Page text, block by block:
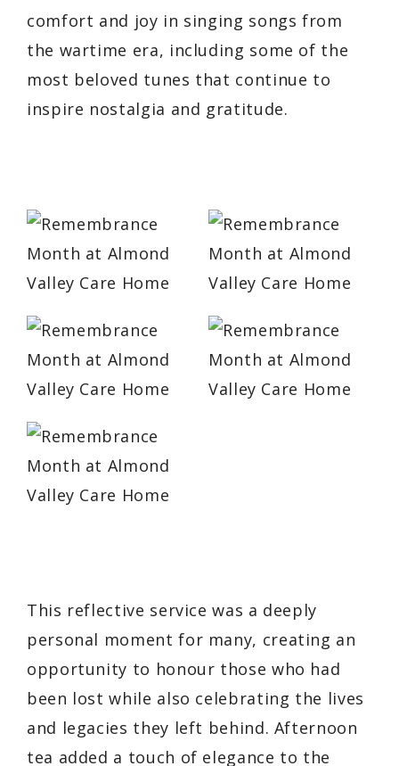
comfort and joy in singing songs from
the wartime era, including some of the
most beloved tunes that continue to
inspire nostalgia and gratitude.
This reflective service was a deeply
personal moment for many, creating an
opportunity to honour those who had
been lost while also celebrating the lives
and legacies they left behind. Afternoon
tea added a touch of elegance to the